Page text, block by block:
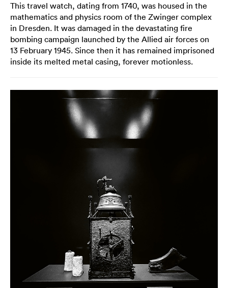
This travel watch, dating from 1740, was housed in the
mathematics and physics room of the Zwinger complex
in Dresden. It was damaged in the devastating fire
bombing campaign launched by the Allied air forces on
13 February 1945. Since then it has remained imprisoned
inside its melted metal casing, forever motionless.